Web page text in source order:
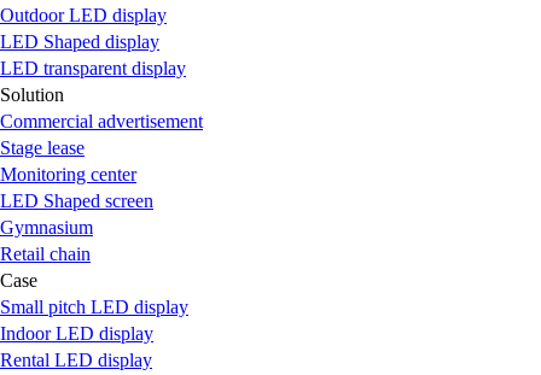
Outdoor LED display
LED Shaped display
LED transparent display
Solution
Commercial advertisement
Stage lease
Monitoring center
LED Shaped screen
Gymnasium
Retail chain
Case
Small pitch LED display
Indoor LED display
Rental LED display